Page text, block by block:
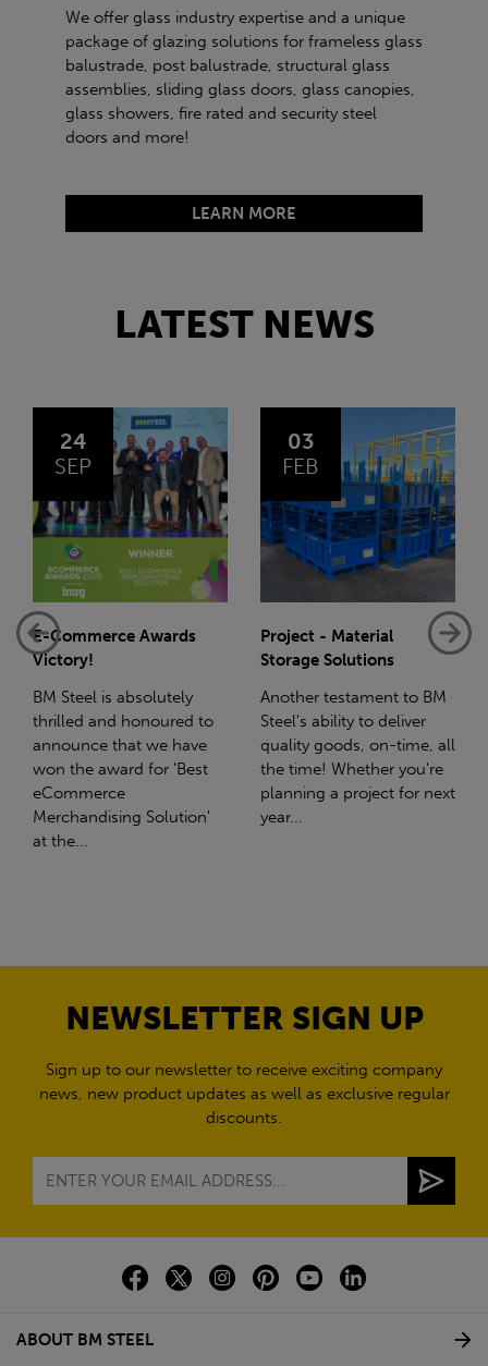
We offer glass industry expertise and a unique
package of glazing solutions for frameless glass
balustrade, post balustrade, structural glass
assemblies, sliding glass doors, glass canopies,
glass showers, fire rated and security steel
doors and more!
LEARN MORE
LATEST NEWS
03
FEB
Project - Material
Storage Solutions
Another testament to BM
Steel's ability to deliver
quality goods, on-time, all
the time! Whether you're
planning a project for next
year...
14
JAN
Net-Zero: A Carbon
Reduction Plan
Supporting this further,
we have a partnership
with Stahlwerk Thüringen
(SWT), a leading figure in
the sustainable side of
steel manufacturing....
NEWSLETTER SIGN UP
Sign up to our newsletter to receive exciting company
news, new product updates as well as exclusive regular
discounts.
ABOUT BM STEEL